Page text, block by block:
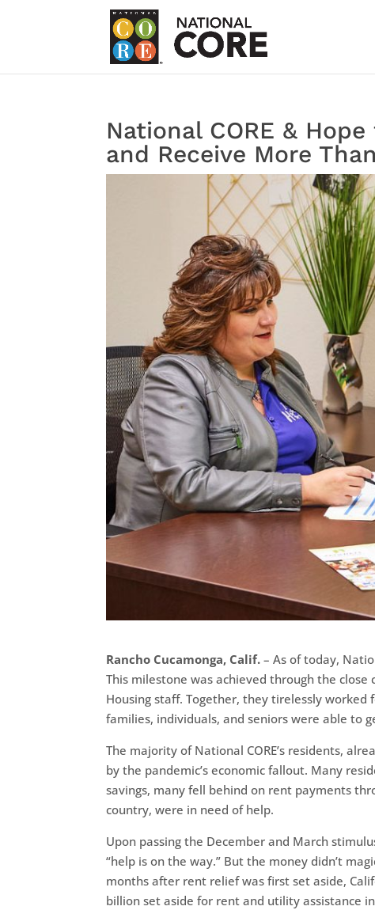
National CORE &
and Receive More
Rancho Cucamonga, Calif. – As of today,
This milestone was achieved through the
Housing staff. Together, they tirelessly
families, individuals, and seniors were able to
The majority of National CORE’s residents,
by the pandemic’s economic fallout. Many
savings, many fell behind on rent payments
country, were in need of help.
Upon passing the December and March
“help is on the way.” But the money didn’t
months after rent relief was first set aside,
billion set aside for rent and utility assistance